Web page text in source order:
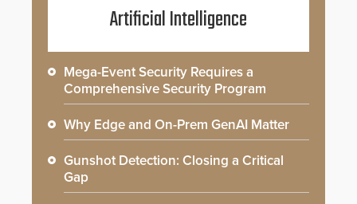
Artificial Intelligence
Mega-Event Security Requires a
Comprehensive Security Program
Why Edge and On-Prem GenAI Matter
Gunshot Detection: Closing a Critical
Gap